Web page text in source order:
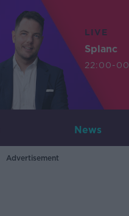
LIVE
Splanc
22:00-
News
Advertisement